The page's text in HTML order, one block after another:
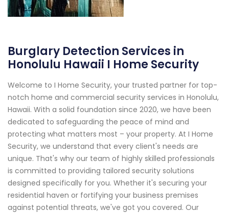
Burglary Detection Services in
Honolulu Hawaii I Home Security
Welcome to I Home Security, your trusted partner for top-
notch home and commercial security services in Honolulu,
Hawaii. With a solid foundation since 2020, we have been
dedicated to safeguarding the peace of mind and
protecting what matters most – your property. At I Home
Security, we understand that every client's needs are
unique. That's why our team of highly skilled professionals
is committed to providing tailored security solutions
designed specifically for you. Whether it's securing your
residential haven or fortifying your business premises
against potential threats, we've got you covered. Our